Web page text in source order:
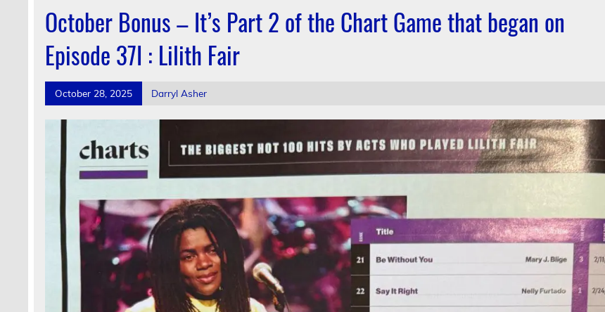
October Bonus – It’s Part 2 of the Chart Game that began on
Episode 37I : Lilith Fair
October 28, 2025 Darryl Asher